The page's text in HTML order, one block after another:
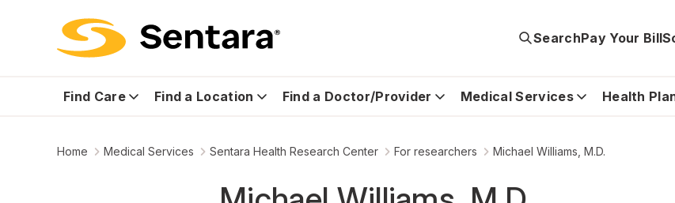
SearchPay Your Bill
Find Care Find a Location Find a Doctor/Provider Medical Services Health
Home Medical Services Sentara Health Research Center For researchers Michael Williams, M.D.